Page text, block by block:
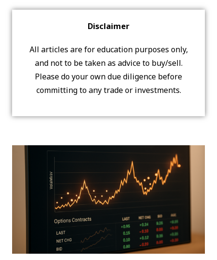
Disclaimer
All articles are for education purposes only,
and not to be taken as advice to buy/sell.
Please do your own due diligence before
committing to any trade or investments.